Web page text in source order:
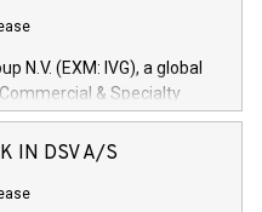
N.V. (EXM: IVG), a global
& Specialty
Services arenas,
facility of 150 million
research, development and
IN DSV A/S